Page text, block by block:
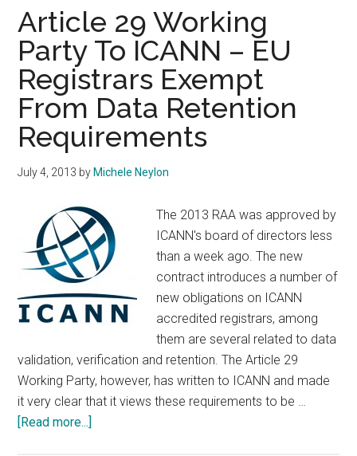
Protection
Working
Party
To
ICANN
–
Maybe
Hard
Hearing?
Article 29 Working
Party To ICANN – EU
Registrars Exempt
From Data Retention
Requirements
July 4, 2013 by Michele Neylon
The 2013 RAA was approved by
ICANN's board of directors less
than a week ago. The new
contract introduces a number of
new obligations on ICANN
accredited registrars, among
them are several related to data
validation, verification and retention. The Article 29
Working Party, however, has written to ICANN and made
it very clear that it views these requirements to be …
[Read more...]